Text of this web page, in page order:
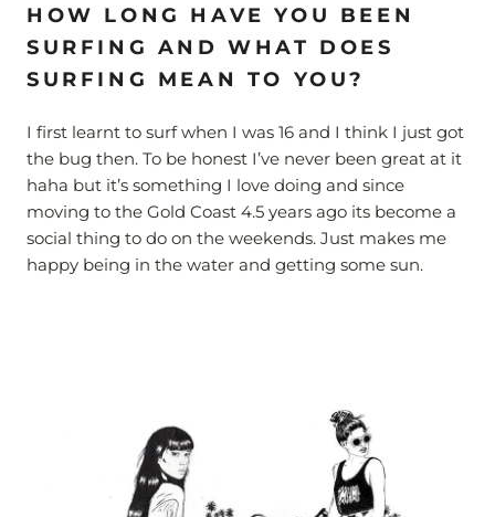
HOW LONG HAVE YOU BEEN
SURFING AND WHAT DOES
SURFING MEAN TO YOU?
I first learnt to surf when I was 16 and I think I just got
the bug then. To be honest I’ve never been great at it
haha but it’s something I love doing and since
moving to the Gold Coast 4.5 years ago its become a
social thing to do on the weekends. Just makes me
happy being in the water and getting some sun.